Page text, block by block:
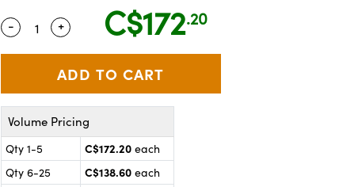
Quantity Selector
- Use the plus and minus buttons to adjust the
+ C$172.20
Volume Pricing
Qty 1-5 C$172.20 each
Qty 6-25
C$138.60 each